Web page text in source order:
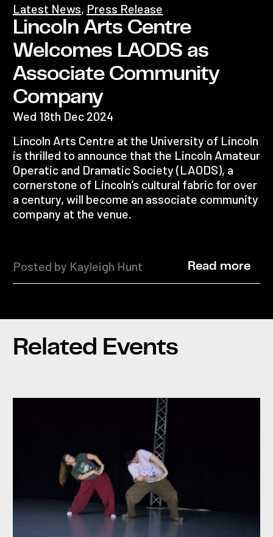
Lincoln Arts Centre
Welcomes LAODS as
Associate Community
Company
Latest News, Press Release
Wed 18th Dec 2024
Lincoln Arts Centre at the University of Lincoln
is thrilled to announce that the Lincoln Amateur
Operatic and Dramatic Society (LAODS), a
cornerstone of Lincoln’s cultural fabric for over
a century, will become an associate community
company at the venue.
Posted by Kayleigh Hunt Read more
Related Events